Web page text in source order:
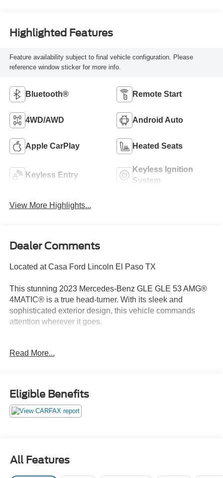
Highlighted Features
Feature availability subject to final vehicle configuration. Please
reference window sticker for more info.
Bluetooth® Remote Start
4WD/AWD Android Auto
Apple CarPlay Heated Seats
Keyless Entry
Keyless Ignition
System
View More Highlights...
Dealer Comments
Located at Casa Ford Lincoln El Paso TX
This stunning 2023 Mercedes-Benz GLE GLE 53 AMG®
4MATIC® is a true head-turner. With its sleek and
sophisticated exterior design, this vehicle commands
attention wherever it goes.
- Auto-leveling suspension
- Heated Power Front Seats w/Driver Memory
- MB Tex Upholstery
- Navigation system: MBUX
- Power Liftgate
Under the hood, the powerful 3.0L I6 Turbo engine and 9-
Speed Automatic 4MATIC® transmission deliver an
exhilarating driving experience. With an EPA-estimated
Read More...
Eligible Benefits
All Features